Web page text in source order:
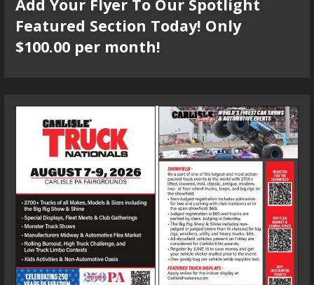
Add Your Flyer To Our Spotlight
Featured Section Today! Only
$100.00 per month!